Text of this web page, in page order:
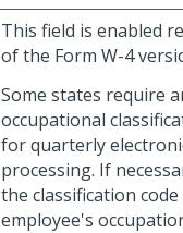
This field is enabled
of the Form W-4
Some states require
occupational
for quarterly
processing. If
the classification
employee's